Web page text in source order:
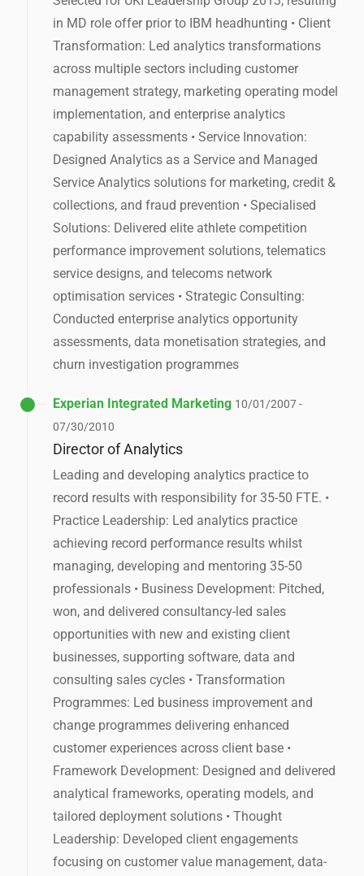
in MD role offer prior to IBM headhunting • Client
Transformation: Led analytics transformations
across multiple sectors including customer
management strategy, marketing operating model
implementation, and enterprise analytics
capability assessments • Service Innovation:
Designed Analytics as a Service and Managed
Service Analytics solutions for marketing, credit &
collections, and fraud prevention • Specialised
Solutions: Delivered elite athlete competition
performance improvement solutions, telematics
service designs, and telecoms network
optimisation services • Strategic Consulting:
Conducted enterprise analytics opportunity
assessments, data monetisation strategies, and
churn investigation programmes
Experian Integrated Marketing 10/01/2007 -
07/30/2010
Director of Analytics
Leading and developing analytics practice to
record results with responsibility for 35-50 FTE. •
Practice Leadership: Led analytics practice
achieving record performance results whilst
managing, developing and mentoring 35-50
professionals • Business Development: Pitched,
won, and delivered consultancy-led sales
opportunities with new and existing client
businesses, supporting software, data and
consulting sales cycles • Transformation
Programmes: Led business improvement and
change programmes delivering enhanced
customer experiences across client base •
Framework Development: Designed and delivered
analytical frameworks, operating models, and
tailored deployment solutions • Thought
Leadership: Developed client engagements
focusing on customer value management, data-